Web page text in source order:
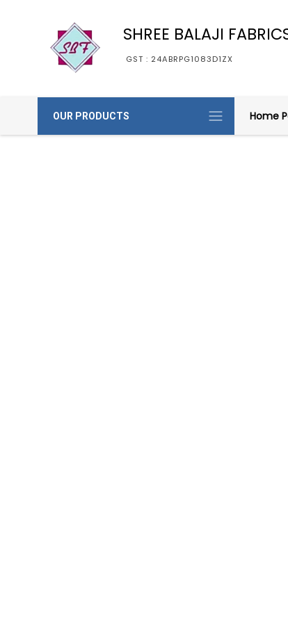
SHREE BALAJI
GST : 24ABRPG1083D1ZX
OUR PRODUCTS Home